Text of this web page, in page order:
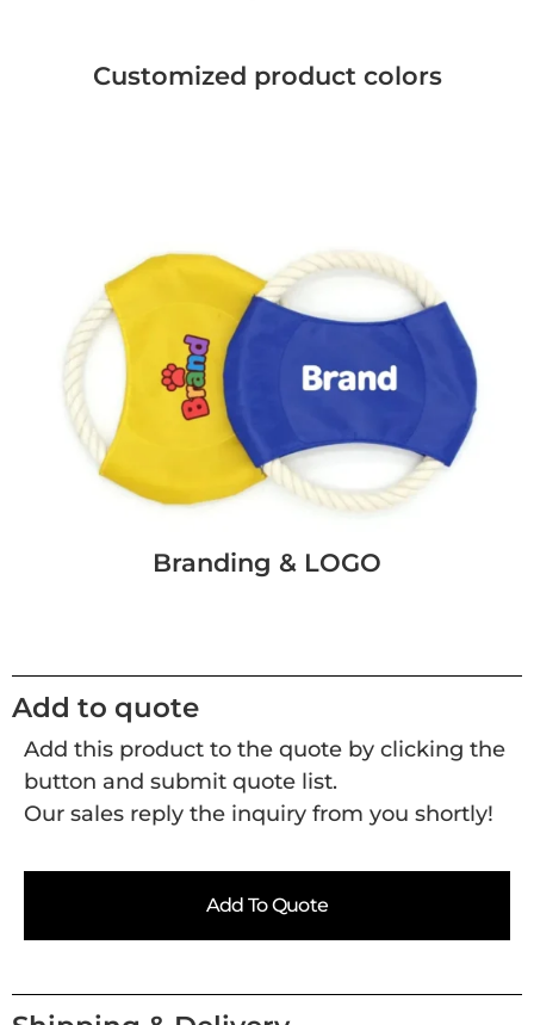
Customized product colors
Branding & LOGO
Add to quote
Add this product to the quote by clicking the
button and submit quote list.
Our sales reply the inquiry from you shortly!
Add To Quote